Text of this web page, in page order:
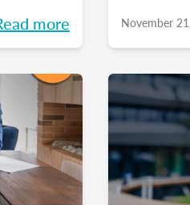
more November